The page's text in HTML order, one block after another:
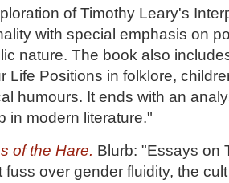
of Timothy Leary's
with special emphasis on
nature. The book also
Life Positions in folklore,
humours. It ends with an
in modern literature."
of the Hare. Blurb: "Essays on
fuss over gender fluidity, the